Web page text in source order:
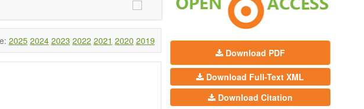
2025 2024 2023 2022 2021 2020 2019
Download PDF
Download Full-Text XML
Download Citation